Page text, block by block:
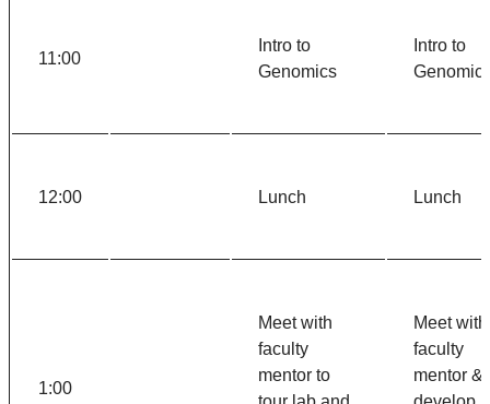
11:00
Intro to
Genomics
Intro to
12:00 Lunch Lunch
1:00
Meet with
faculty
mentor to
Meet with
faculty
mentor &